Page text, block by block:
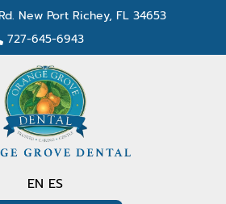
New Port Richey, FL 34653
727-645-6943
EN ES